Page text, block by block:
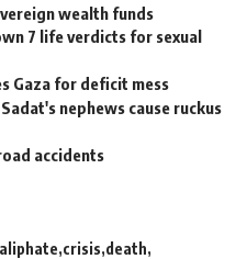
wealth funds
7 life verdicts for sexual
Gaza for deficit mess
nephews cause ruckus
accidents
crisis death